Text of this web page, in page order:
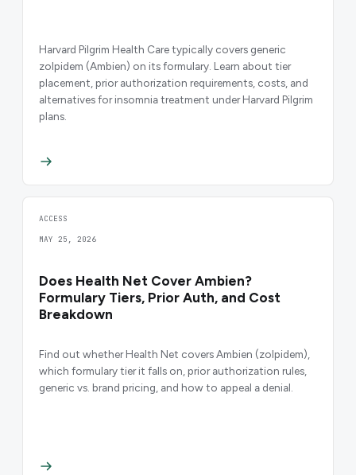
Harvard Pilgrim Health Care typically covers generic
zolpidem (Ambien) on its formulary. Learn about tier
placement, prior authorization requirements, costs, and
alternatives for insomnia treatment under Harvard Pilgrim
plans.
ACCESS
MAY 25, 2026
Does Health Net Cover Ambien?
Formulary Tiers, Prior Auth, and Cost
Breakdown
Find out whether Health Net covers Ambien (zolpidem),
which formulary tier it falls on, prior authorization rules,
generic vs. brand pricing, and how to appeal a denial.